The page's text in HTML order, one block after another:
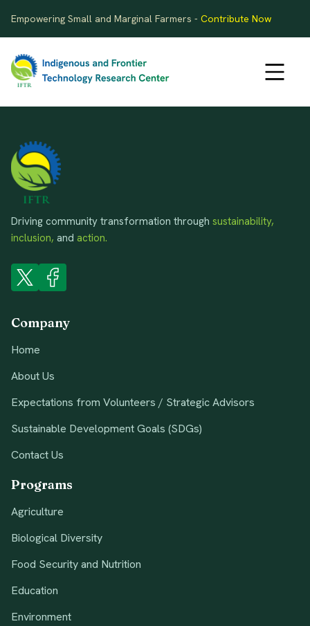
Empowering Small and Marginal Farmers - Contribute Now
Driving community transformation through sustainability,
inclusion, and action.
Company
Home
About Us
Expectations from Volunteers / Strategic Advisors
Sustainable Development Goals (SDGs)
Contact Us
Programs
Agriculture
Biological Diversity
Food Security and Nutrition
Education
Environment